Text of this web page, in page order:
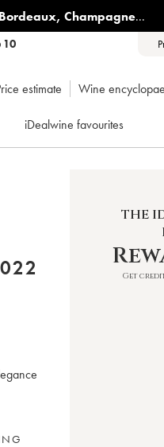
Bordeaux, Champagne...
10
estimate Wine
iDealwine favourites
LÉCLAPART 2022
THE
Get